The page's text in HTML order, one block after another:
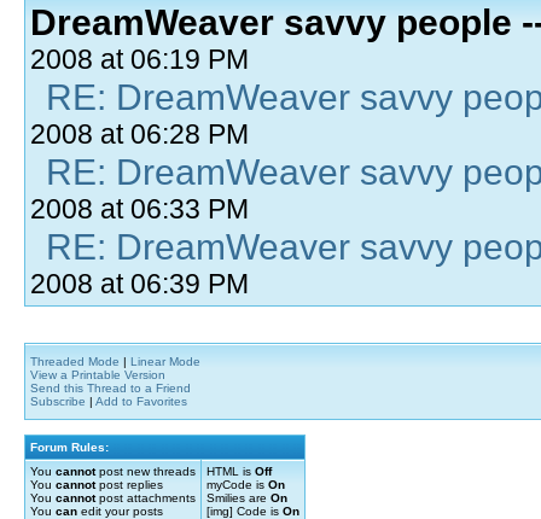
DreamWeaver savvy people
2008 at 06:19 PM
RE: DreamWeaver savvy
2008 at 06:28 PM
RE: DreamWeaver savvy
2008 at 06:33 PM
RE: DreamWeaver savvy
2008 at 06:39 PM
Threaded Mode | Linear Mode
View a Printable Version
Send this Thread to a Friend
Subscribe | Add to Favorites
Forum Rules:
You cannotpost new threads
You cannotpost replies
You cannotpost attachments
You can edit your posts
HTML is Off
myCode is On
Smilies are On
[img] Code is On